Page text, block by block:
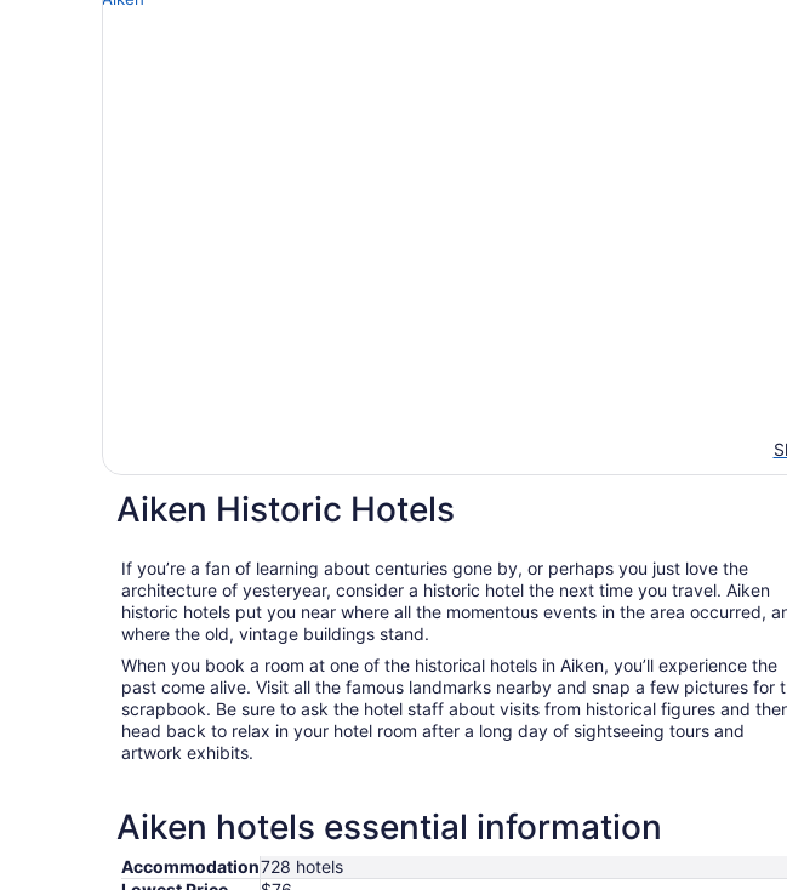
Aiken Historic Hotels
If you’re a fan of learning about centuries gone by, or perhaps you just love the
architecture of yesteryear, consider a historic hotel the next time you travel. Aiken
historic hotels put you near where all the momentous events in the area occurred,
where the old, vintage buildings stand.
When you book a room at one of the historical hotels in Aiken, you’ll experience the
past come alive. Visit all the famous landmarks nearby and snap a few pictures for
scrapbook. Be sure to ask the hotel staff about visits from historical figures and
head back to relax in your hotel room after a long day of sightseeing tours and
artwork exhibits.
Aiken hotels essential information
Accommodation728 hotels